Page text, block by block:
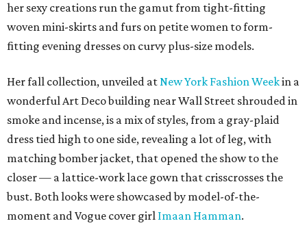
her sexy creations run the gamut from tight-fitting
woven mini-skirts and furs on petite women to form-
fitting evening dresses on curvy plus-size models.
Her fall collection, unveiled atNew York Fashion Weekin a
wonderful Art Deco building near Wall Street shrouded in
smoke and incense, is a mix of styles, from a gray-plaid
dress tied high to one side, revealing a lot of leg, with
matching bomber jacket, that opened the show to the
closer — a lattice-work lace gown that crisscrosses the
bust. Both looks were showcased by model-of-the-
moment and Vogue cover girl Imaan Hamman.